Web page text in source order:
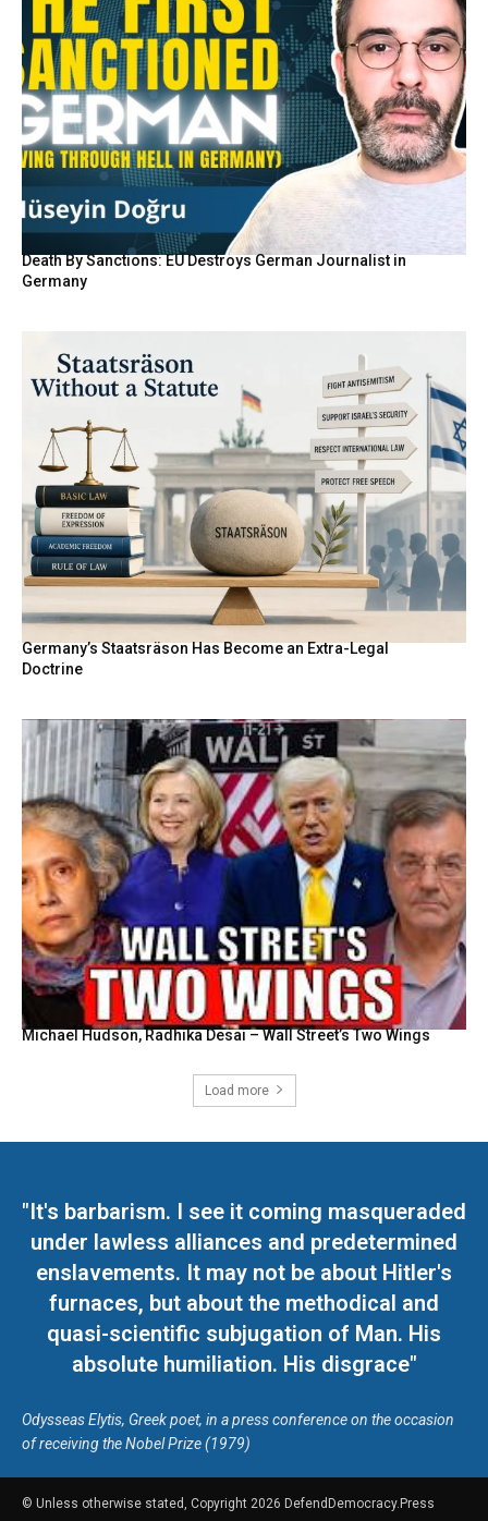
Death By Sanctions: EU Destroys German Journalist in
Germany
Germany’s Staatsräson Has Become an Extra-Legal
Doctrine
Michael Hudson, Radhika Desai – Wall Street’s Two Wings
Load more
"It's barbarism. I see it coming masqueraded
under lawless alliances and predetermined
enslavements. It may not be about Hitler's
furnaces, but about the methodical and
quasi-scientific subjugation of Man. His
absolute humiliation. His disgrace"
Odysseas Elytis, Greek poet, in a press conference on the occasion
of receiving the Nobel Prize (1979)
© Unless otherwise stated, Copyright 2026 DefendDemocracy.Press